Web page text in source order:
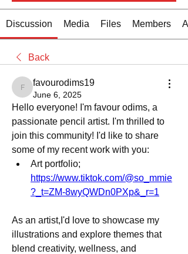
Discussion Media Files Members
Back
favourodims19
favourodims19
June 6, 2025
Hello everyone! I'm favour odims, a
passionate pencil artist. I'm thrilled to
join this community! I'd like to share
some of my recent work with you:
https://www.tiktok.com/@so_mmie
?_t=ZM-8wyQWDn0PXp&_r=1
As an artist,I'd love to showcase my
illustrations and explore themes that
blend creativity, wellness, and